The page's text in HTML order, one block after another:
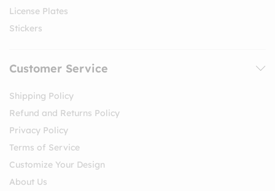
License Plates
Stickers
Customer Service
Shipping Policy
Refund and Returns Policy
Privacy Policy
Terms of Service
Customize Your Design
About Us